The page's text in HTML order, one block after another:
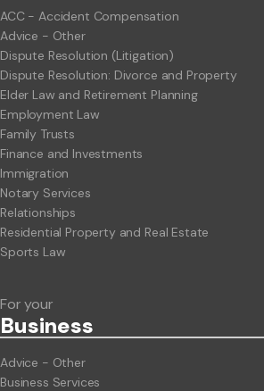
ACC - Accident Compensation
Advice - Other
Dispute Resolution (Litigation)
Dispute Resolution: Divorce and Property
Elder Law and Retirement Planning
Employment Law
Family Trusts
Finance and Investments
Immigration
Notary Services
Relationships
Residential Property and Real Estate
Sports Law
For your
Business
Advice - Other
Business Services